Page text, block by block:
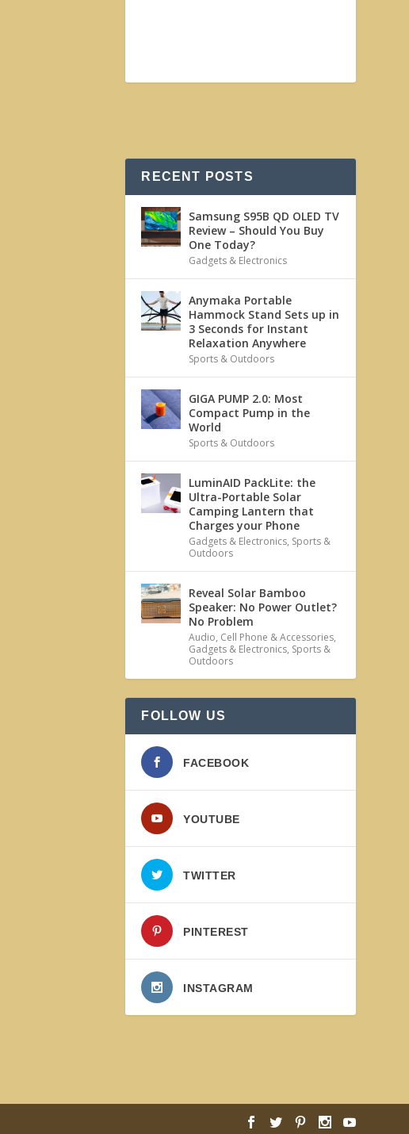
RECENT POSTS
Samsung S95B QD OLED TV
Review – Should You Buy
One Today?
Gadgets & Electronics
Anymaka Portable
Hammock Stand Sets up in
3 Seconds for Instant
Relaxation Anywhere
Sports & Outdoors
GIGA PUMP 2.0: Most
Compact Pump in the
World
Sports & Outdoors
LuminAID PackLite: the
Ultra-Portable Solar
Camping Lantern that
Charges your Phone
Gadgets & Electronics, Sports &
Outdoors
Reveal Solar Bamboo
Speaker: No Power Outlet?
No Problem
Audio, Cell Phone & Accessories,
Gadgets & Electronics, Sports &
Outdoors
FOLLOW US
FACEBOOK
YOUTUBE
TWITTER
PINTEREST
INSTAGRAM